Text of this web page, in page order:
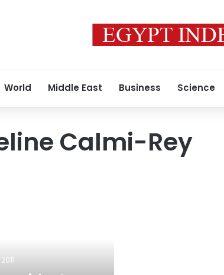
World Middle East Business Science
Calmi-Rey